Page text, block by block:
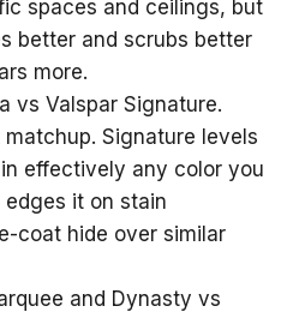
spaces and ceilings, but
better and scrubs better
more.
vs Valspar Signature.
Signature levels
effectively any color you
it on stain
coat hide over similar
and Dynasty vs